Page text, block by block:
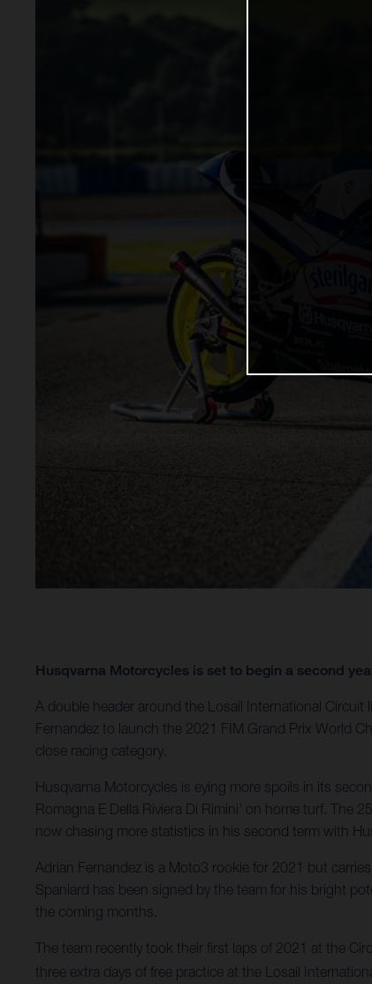
Husqvarna Motorcycles is set to begin a second
A double header around the Losail International
Fernandez to launch the 2021 FIM Grand Prix World
close racing category.
Husqvarna Motorcycles is eying more spoils in its
Romagna E Della Riviera Di Rimini’ on home turf.
now chasing more statistics in his second term with
Adrian Fernandez is a Moto3 rookie for 2021 but
Spaniard has been signed by the team for his bright
the coming months.
The team recently took their first laps of 2021 at the
three extra days of free practice at the Losail